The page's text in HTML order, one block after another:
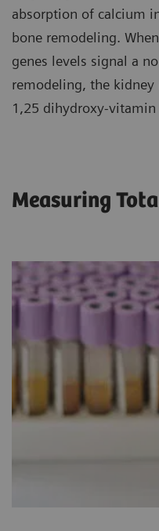
absorption of calcium
bone remodeling.
genes levels signal a
remodeling, the
1,25 dihydroxy-
Measuring